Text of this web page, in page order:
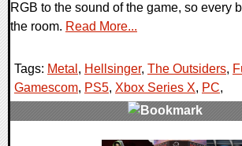
RGB to the sound of the game, so every
the room. Read More...
Tags: Metal , Hellsinger, The Outsiders,
Gamescom, PS5, Xbox Series X, PC,